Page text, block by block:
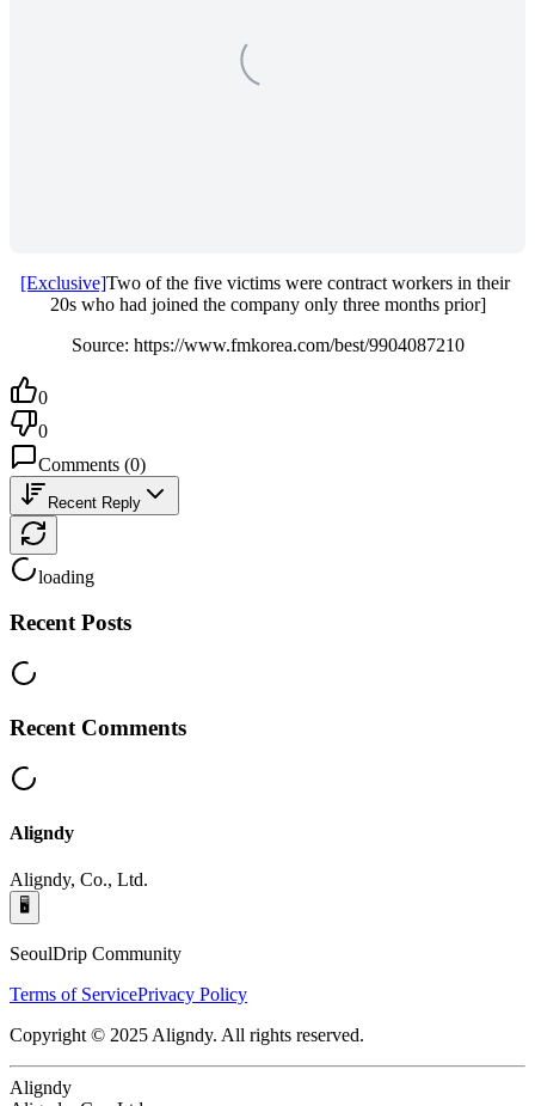
[Exclusive]Two of the five victims were contract workers in their
20s who had joined the company only three months prior]
Source: https://www.fmkorea.com/best/9904087210
0
0
Comments (0)
Recent Reply
loading
Recent Posts
Recent Comments
Aligndy
Aligndy, Co., Ltd.
🖥️
SeoulDrip Community
Terms of ServicePrivacy Policy
Copyright © 2025 Aligndy. All rights reserved.
Aligndy